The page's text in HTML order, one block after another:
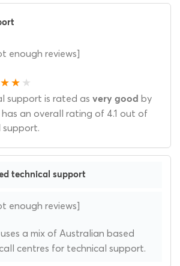
enough reviews]
support is rated as very good by
has an overall rating of 4.1 out of
support.
technical support
enough reviews]
a mix of Australian based
centres for technical support.